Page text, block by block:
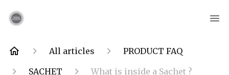
All articles
PRODUCT FAQ
SACHET
What is inside a Sachet ?